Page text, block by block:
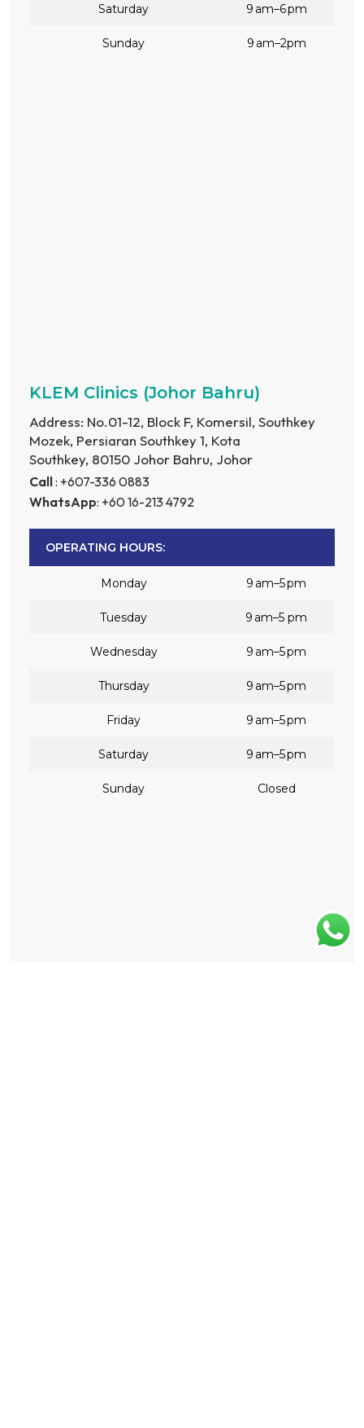
Saturday 9 am–6 pm
Sunday 9 am–2pm
KLEM Clinics (Johor Bahru)
Address: No.01-12, Block F, Komersil, Southkey
Mozek, Persiaran Southkey 1, Kota
Southkey, 80150 Johor Bahru, Johor
Call: +607-336 0883
WhatsApp: +60 16-213 4792
OPERATING HOURS:
Monday 9 am–5 pm
Tuesday 9 am–5 pm
Wednesday 9 am–5 pm
Thursday 9 am–5 pm
Friday 9 am–5 pm
Saturday 9 am–5 pm
Sunday Closed